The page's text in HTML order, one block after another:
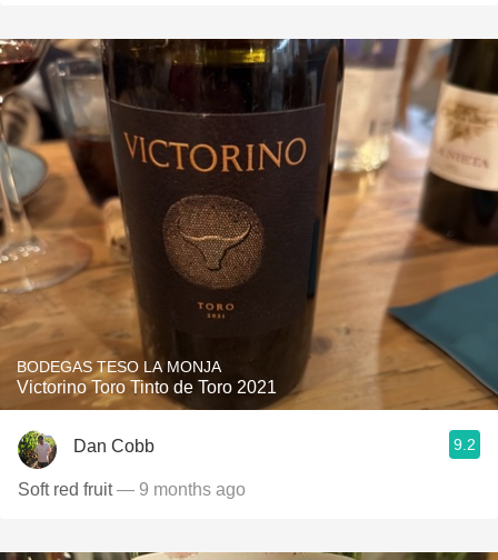
BODEGAS TESO LA MONJA
Victorino Toro Tinto de Toro 2021
Dan Cobb 9.2
Soft red fruit— 9 months ago